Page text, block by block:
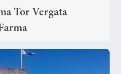
Tor Vergata